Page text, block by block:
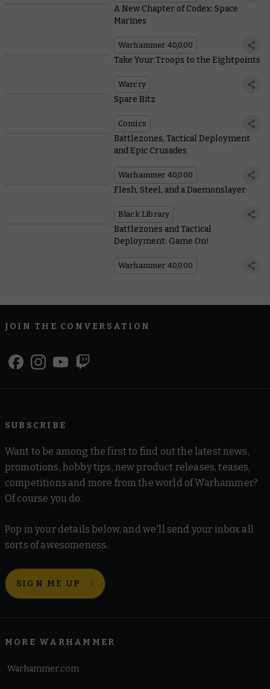
A New Chapter of Codex: Space
Marines
Warhammer 40,000
Take Your Troops to the Eightpoints
Warcry
Spare Bitz
Comics
Battlezones, Tactical Deployment
and Epic Crusades
Warhammer 40,000
Flesh, Steel, and a Daemonslayer
Black Library
Battlezones and Tactical
Deployment: Game On!
Warhammer 40,000
JOIN THE CONVERSATION
SUBSCRIBE
Want to be among the first to find out the latest news,
promotions, hobby tips, new product releases, teases,
competitions and more from the world of Warhammer?
Of course you do.
Pop in your details below, and we'll send your inbox all
sorts of awesomeness.
SIGN ME UP
MORE WARHAMMER
Warhammer.com